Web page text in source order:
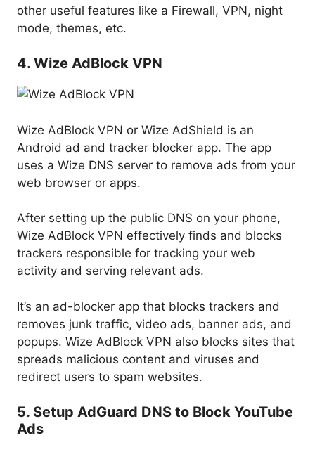
other useful features like a Firewall, VPN, night
mode, themes, etc.
4. Wize AdBlock VPN
Wize AdBlock VPN or Wize AdShield is an
Android ad and tracker blocker app. The app
uses a Wize DNS server to remove ads from your
web browser or apps.
After setting up the public DNS on your phone,
Wize AdBlock VPN effectively finds and blocks
trackers responsible for tracking your web
activity and serving relevant ads.
It’s an ad-blocker app that blocks trackers and
removes junk traffic, video ads, banner ads, and
popups. Wize AdBlock VPN also blocks sites that
spreads malicious content and viruses and
redirect users to spam websites.
5. Setup AdGuard DNS to Block YouTube
Ads